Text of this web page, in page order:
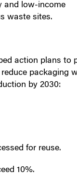
and low-income
waste sites.
action plans to
packaging
by 2030:
for reuse.
10%.